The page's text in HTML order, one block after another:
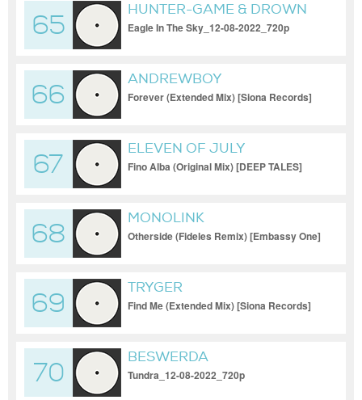
65
HUNTER-GAME & DROWN
Eagle In The Sky_12-08-2022_720p
66
ANDREWBOY
Forever (Extended Mix) [Siona Records]
67
ELEVEN OF JULY
Fino Alba (Original Mix) [DEEP TALES]
68
MONOLINK
Otherside (Fideles Remix) [Embassy One]
69
TRYGER
Find Me (Extended Mix) [Siona Records]
70
BESWERDA
Tundra_12-08-2022_720p